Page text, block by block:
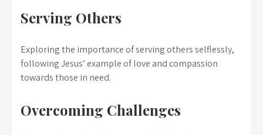
Serving Others
Exploring the importance of serving others selflessly,
following Jesus’ example of love and compassion
towards those in need.
Overcoming Challenges